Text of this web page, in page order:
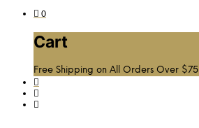
0
Cart
Free Shipping on All Orders Over $75